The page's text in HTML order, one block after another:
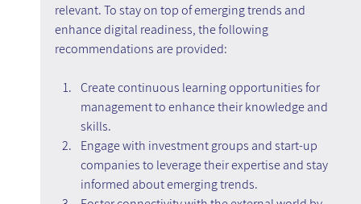
relevant. To stay on top of emerging trends and
enhance digital readiness, the following
recommendations are provided:
Create continuous learning opportunities for
management to enhance their knowledge and
skills.
Engage with investment groups and start-up
companies to leverage their expertise and stay
informed about emerging trends.